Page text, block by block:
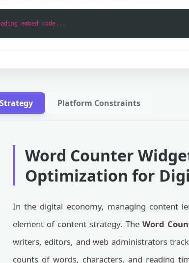
embed code...
Platform Constraints
Word Counter
Optimization for
In the digital economy, managing content
element of content strategy. The Word
writers, editors, and web administrators
counts of words, characters, and reading